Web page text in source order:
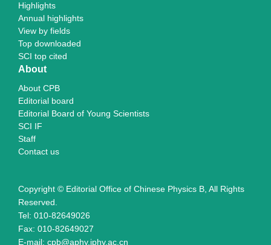
Highlights
Annual highlights
View by fields
Top downloaded
SCI top cited
About
About CPB
Editorial board
Editorial Board of Young Scientists
SCI IF
Staff
Contact us
Copyright © Editorial Office of Chinese Physics B, All Rights
Reserved.
Tel: 010-82649026
Fax: 010-82649027
E-mail: cpb@aphy.iphy.ac.cn